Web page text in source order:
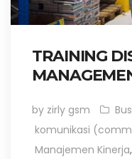
TRAINING
by zirly gsm
komunikasi
Manajemen Kinerja,